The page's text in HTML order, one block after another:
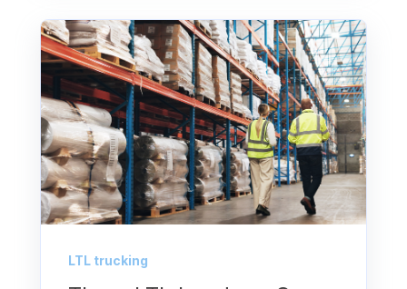
LTL trucking